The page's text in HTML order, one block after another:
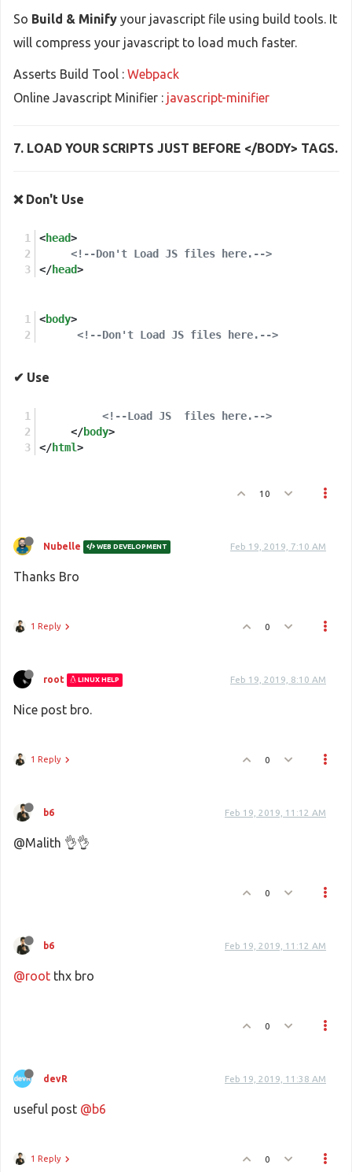
So Build & Minify your javascript file using build tools. It
will compress your javascript to load much faster.
Asserts Build Tool : Webpack
Online Javascript Minifier : javascript-minifier
7. LOAD YOUR SCRIPTS JUST BEFORE </BODY> TAGS.
❌ Don't Use
<head>
<!--Don't Load JS files here.-->
</head>
<body>
<!--Don't Load JS files here.-->
✔ Use
<!--Load JS  files here.-->
</body>
</html>
10
Nubelle WEB DEVELOPMENT Feb 19, 2019, 7:10 AM
Thanks Bro
1 Reply 0
root LINUX HELP Feb 19, 2019, 8:10 AM
Nice post bro.
1 Reply 0
b6 Feb 19, 2019, 11:12 AM
@Malith 👌👌
0
b6 Feb 19, 2019, 11:12 AM
@root thx bro
0
devR Feb 19, 2019, 11:38 AM
useful post @b6
1 Reply 0